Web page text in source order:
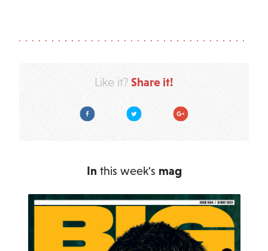
Like it? Share it!
Facebook Twitter Google Plus
In this week's mag